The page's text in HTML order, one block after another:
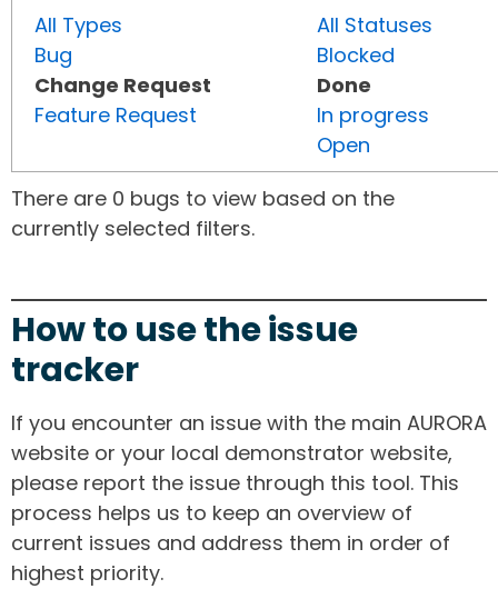
All Types
Bug
Change Request
Feature Request
All Statuses
Blocked
Done
In progress
Open
There are 0 bugs to view based on the
currently selected filters.
How to use the issue
tracker
If you encounter an issue with the main AURORA
website or your local demonstrator website,
please report the issue through this tool. This
process helps us to keep an overview of
current issues and address them in order of
highest priority.